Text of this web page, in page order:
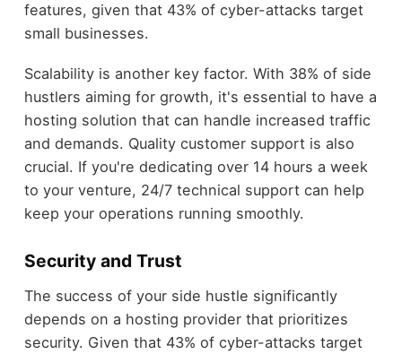
features, given that 43% of cyber-attacks target
small businesses.
Scalability is another key factor. With 38% of side
hustlers aiming for growth, it's essential to have a
hosting solution that can handle increased traffic
and demands. Quality customer support is also
crucial. If you're dedicating over 14 hours a week
to your venture, 24/7 technical support can help
keep your operations running smoothly.
Security and Trust
The success of your side hustle significantly
depends on a hosting provider that prioritizes
security. Given that 43% of cyber-attacks target